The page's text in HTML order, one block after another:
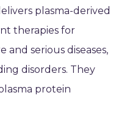
plasma-derived
therapies for
and serious diseases,
disorders. They
protein